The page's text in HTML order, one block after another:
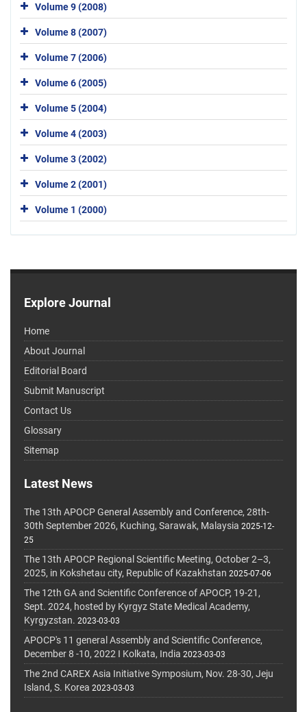
Volume 9 (2008)
Volume 8 (2007)
Volume 7 (2006)
Volume 6 (2005)
Volume 5 (2004)
Volume 4 (2003)
Volume 3 (2002)
Volume 2 (2001)
Volume 1 (2000)
Explore Journal
Home
About Journal
Editorial Board
Submit Manuscript
Contact Us
Glossary
Sitemap
Latest News
The 13th APOCP General Assembly and Conference, 28th-
30th September 2026, Kuching, Sarawak, Malaysia 2025-12-
25
The 13th APOCP Regional Scientific Meeting, October 2–3,
2025, in Kokshetau city, Republic of Kazakhstan 2025-07-06
The 12th GA and Scientific Conference of APOCP, 19-21,
Sept. 2024, hosted by Kyrgyz State Medical Academy,
Kyrgyzstan. 2023-03-03
APOCP's 11 general Assembly and Scientific Conference,
December 8 -10, 2022 I Kolkata, India 2023-03-03
The 2nd CAREX Asia Initiative Symposium, Nov. 28-30, Jeju
Island, S. Korea 2023-03-03